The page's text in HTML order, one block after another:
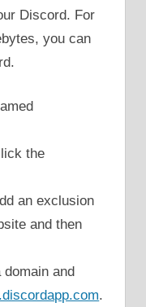
Discord. For
you can
the
an exclusion
and then
and
.